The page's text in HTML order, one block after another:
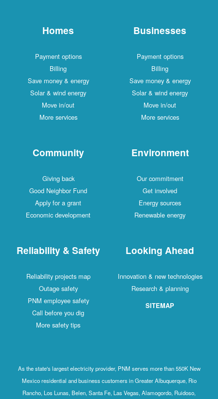
Homes
Payment options
Billing
Save money & energy
Solar & wind energy
Move in/out
More services
Businesses
Payment options
Billing
Save money & energy
Solar & wind energy
Move in/out
More services
Community
Giving back
Good Neighbor Fund
Apply for a grant
Economic development
Environment
Our commitment
Get involved
Energy sources
Renewable energy
Reliability & Safety
Reliability projects map
Outage safety
PNM employee safety
Call before you dig
More safety tips
Looking Ahead
Innovation & new technologies
Research & planning
SITEMAP
As the state's largest electricity provider, PNM serves more than 550K New
Mexico residential and business customers in Greater Albuquerque, Rio
Rancho, Los Lunas, Belen, Santa Fe, Las Vegas, Alamogordo, Ruidoso,